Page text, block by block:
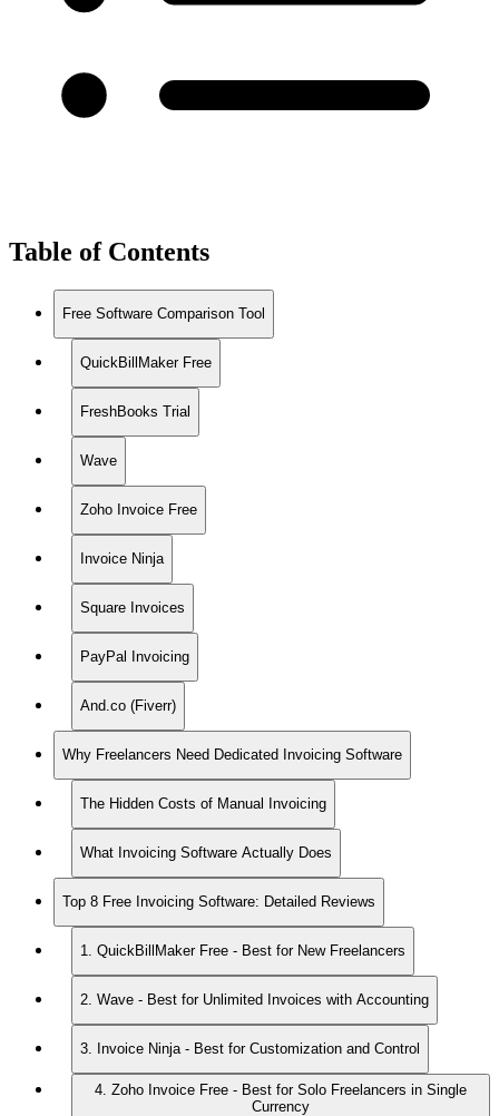
Table of Contents
Free Software Comparison Tool
QuickBillMaker Free
FreshBooks Trial
Wave
Zoho Invoice Free
Invoice Ninja
Square Invoices
PayPal Invoicing
And.co (Fiverr)
Why Freelancers Need Dedicated Invoicing Software
The Hidden Costs of Manual Invoicing
What Invoicing Software Actually Does
Top 8 Free Invoicing Software: Detailed Reviews
1. QuickBillMaker Free - Best for New Freelancers
2. Wave - Best for Unlimited Invoices with Accounting
3. Invoice Ninja - Best for Customization and Control
4. Zoho Invoice Free - Best for Solo Freelancers in Single
Currency